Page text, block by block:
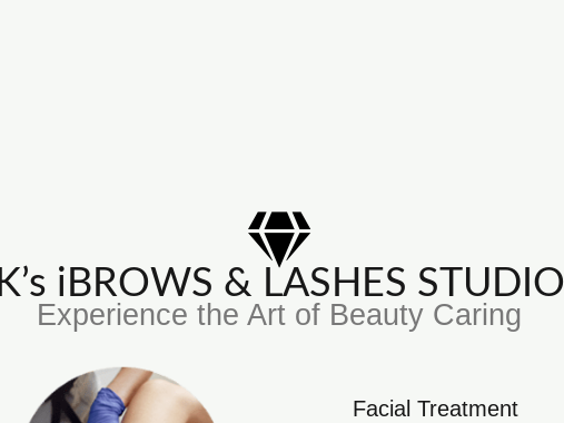
K’s iBROWS & LASHES STUDIO
Experience the Art of Beauty Caring
Facial Treatment